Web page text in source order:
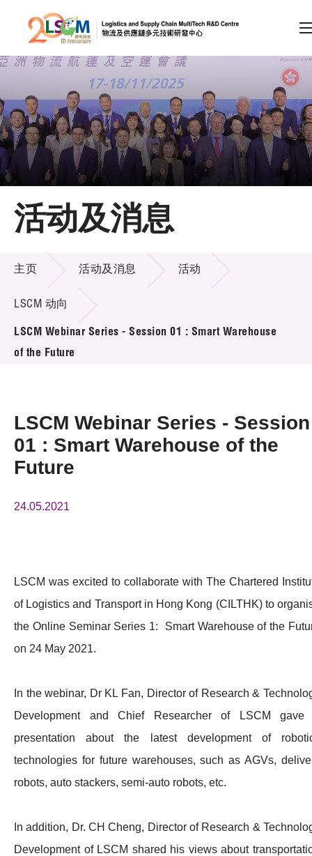
跳到内容（按回车键）
会员登录
A A EN 繁 简
主页
关于LSCM
技术商品化
项目及资助计划
活动及消息
新闻中心
资讯中心
活动及消息
活动及消息
主页 活动及消息 活动
LSCM 动向
LSCM Webinar Series - Session 01 : Smart Warehouse
of the Future
LSCM Webinar Series - Session
01 : Smart Warehouse of the
Future
24.05.2021
LSCM was excited to collaborate with The Chartered
of Logistics and Transport in Hong Kong (CILTHK) to
the Online Seminar Series 1: Smart Warehouse of the
on 24 May 2021.
In the webinar, Dr KL Fan, Director of Research &
Development and Chief Researcher of LSCM gave
presentation about the latest development of
technologies for future warehouses, such as AGVs,
robots, auto stackers, semi-auto robots, etc.
In addition, Dr. CH Cheng, Director of Research &
Development of LSCM shared his views about